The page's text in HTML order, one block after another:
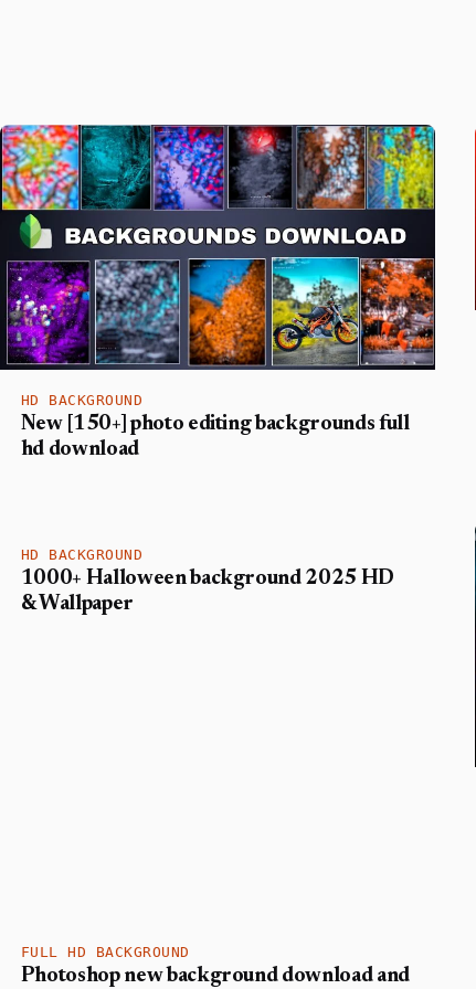
HD BACKGROUND
New [150+] photo editing backgrounds full
hd download
HD BACKGROUND
1000+ Halloween background 2025 HD
& Wallpaper
FULL HD BACKGROUND
Photoshop new background download and